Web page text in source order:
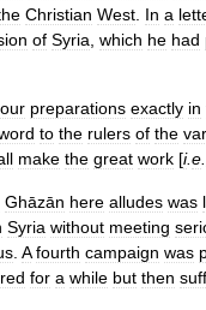
Christian West In a
of Syria which he had
our preparations exactly in
to the rulers of the
make the great work [i.e
Ghāzān here alludes was
Syria without meeting
A fourth campaign was
for a while but then